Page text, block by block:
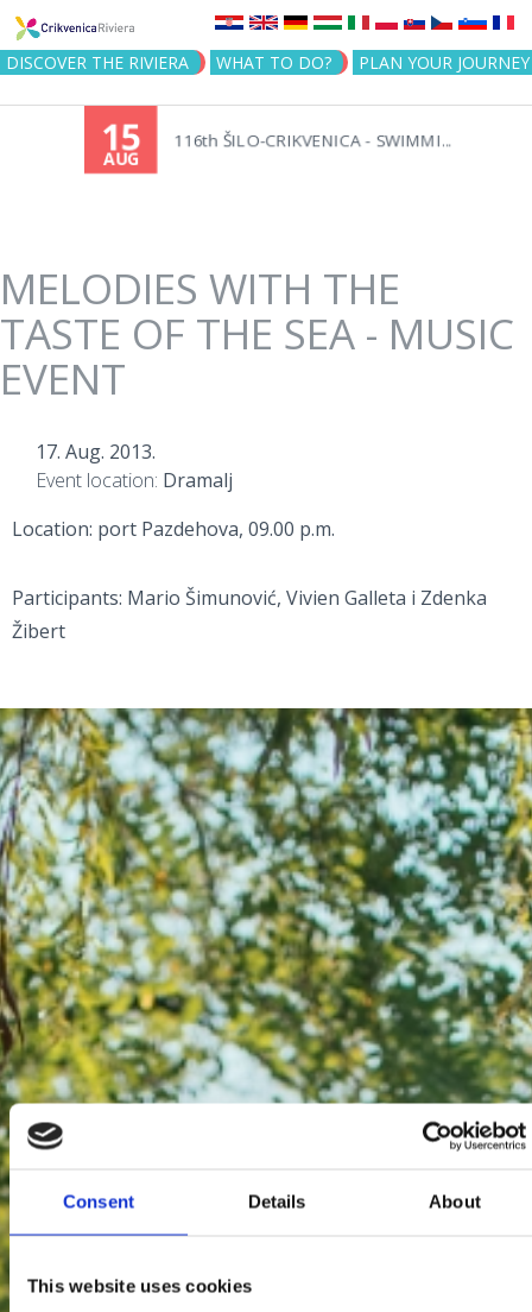
Consent Details About
This website uses cookies
Jump to navigation
DISCOVER THE RIVIERA WHAT TO DO? PLAN YOUR JOURNEY
116th ŠILO-CRIKVENICA - SWIMMI...
MELODIES WITH THE
TASTE OF THE SEA - MUSIC
EVENT
17. Aug. 2013.
Event location: Dramalj
Location: port Pazdehova, 09.00 p.m.
Participants: Mario Šimunović, Vivien Galleta i Zdenka
Žibert